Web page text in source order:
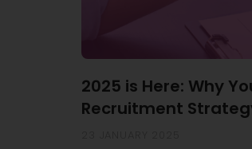
2025 is Here: Why
Recruitment